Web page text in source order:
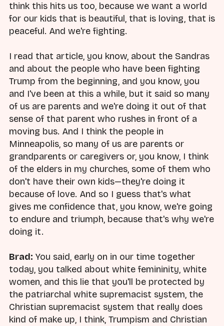
think this hits us too, because we want a world
for our kids that is beautiful, that is loving, that is
peaceful. And we're fighting.
I read that article, you know, about the Sandras
and about the people who have been fighting
Trump from the beginning, and you know, you
and I've been at this a while, but it said so many
of us are parents and we're doing it out of that
sense of that parent who rushes in front of a
moving bus. And I think the people in
Minneapolis, so many of us are parents or
grandparents or caregivers or, you know, I think
of the elders in my churches, some of them who
don't have their own kids—they're doing it
because of love. And so I guess that's what
gives me confidence that, you know, we're going
to endure and triumph, because that's why we're
doing it.
Brad: You said, early on in our time together
today, you talked about white femininity, white
women, and this lie that you'll be protected by
the patriarchal white supremacist system, the
Christian supremacist system that really does
kind of make up, I think, Trumpism and Christian